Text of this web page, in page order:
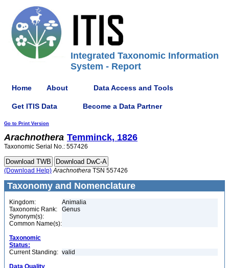
Integrated Taxonomic Information
System - Report
Home About Data Access and Tools
Get ITIS Data Become a Data Partner
Go to Print Version
Arachnothera Temminck, 1826
Taxonomic Serial No.: 557426
(Download Help) Arachnothera TSN 557426
Taxonomy and Nomenclature
Kingdom:
Animalia
Taxonomic Rank:
Genus
Synonym(s):
Common Name(s):
Taxonomic
Status:
Current Standing: valid
Data Quality